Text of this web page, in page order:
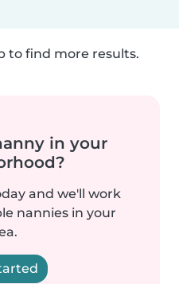
to find more results.
in your
and we'll work
nannies in your